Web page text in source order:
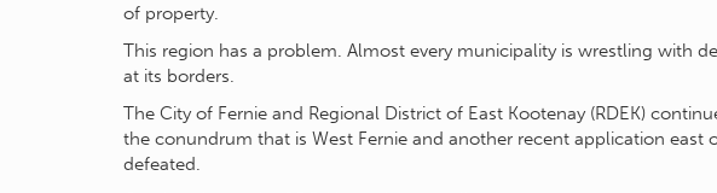
of property.
This region has a problem. Almost every municipality is wrestling with
at its borders.
The City of Fernie and Regional District of East Kootenay (RDEK)
the conundrum that is West Fernie and another recent application east
defeated.